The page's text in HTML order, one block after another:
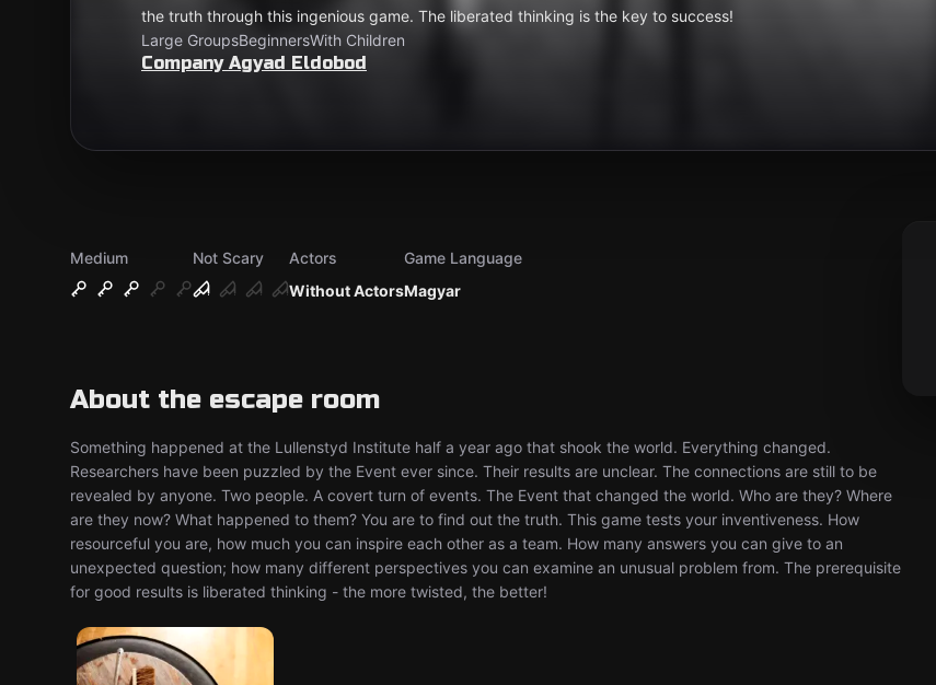
the truth through this ingenious game. The liberated thinking is the key to success!
Large GroupsBeginnersWith Children
Company Agyad Eldobod
Medium
Not Scary
Without Actors
Actors
Magyar
Game Language
About the escape room
Something happened at the Lullenstyd Institute half a year ago that shook the world. Everything changed.
Researchers have been puzzled by the Event ever since. Their results are unclear. The connections are still to be
revealed by anyone. Two people. A covert turn of events. The Event that changed the world. Who are they? Where
are they now? What happened to them? You are to find out the truth. This game tests your inventiveness. How
resourceful you are, how much you can inspire each other as a team. How many answers you can give to an
unexpected question; how many different perspectives you can examine an unusual problem from. The prerequisite
for good results is liberated thinking - the more twisted, the better!